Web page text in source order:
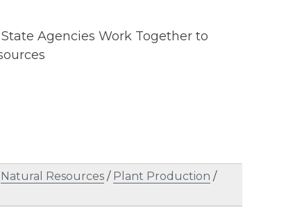
Agencies Work Together to
Natural Resources / Plant Production /